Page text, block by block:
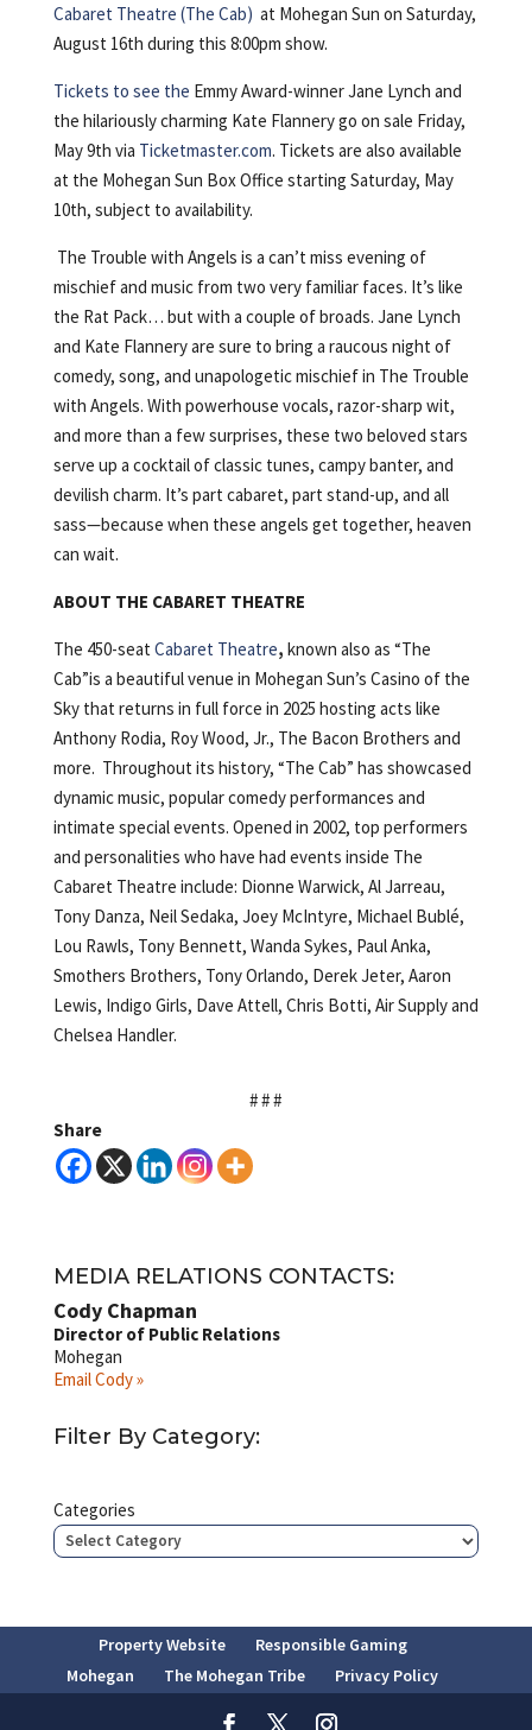
Cabaret Theatre (The Cab) at Mohegan Sun on Saturday,
August 16th during this 8:00pm show.
Tickets to see the Emmy Award-winner Jane Lynch and
the hilariously charming Kate Flannery go on sale Friday,
May 9th via Ticketmaster.com. Tickets are also available
at the Mohegan Sun Box Office starting Saturday, May
10th, subject to availability.
The Trouble with Angels is a can’t miss evening of
mischief and music from two very familiar faces. It’s like
the Rat Pack… but with a couple of broads. Jane Lynch
and Kate Flannery are sure to bring a raucous night of
comedy, song, and unapologetic mischief in The Trouble
with Angels. With powerhouse vocals, razor-sharp wit,
and more than a few surprises, these two beloved stars
serve up a cocktail of classic tunes, campy banter, and
devilish charm. It’s part cabaret, part stand-up, and all
sass—because when these angels get together, heaven
can wait.
ABOUT THE CABARET THEATRE
The 450-seat Cabaret Theatre, known also as “The
Cab”is a beautiful venue in Mohegan Sun’s Casino of the
Sky that returns in full force in 2025 hosting acts like
Anthony Rodia, Roy Wood, Jr., The Bacon Brothers and
more. Throughout its history, “The Cab” has showcased
dynamic music, popular comedy performances and
intimate special events. Opened in 2002, top performers
and personalities who have had events inside The
Cabaret Theatre include: Dionne Warwick, Al Jarreau,
Tony Danza, Neil Sedaka, Joey McIntyre, Michael Bublé,
Lou Rawls, Tony Bennett, Wanda Sykes, Paul Anka,
Smothers Brothers, Tony Orlando, Derek Jeter, Aaron
Lewis, Indigo Girls, Dave Attell, Chris Botti, Air Supply and
Chelsea Handler.
# # #
Share
MEDIA RELATIONS CONTACTS:
Cody Chapman
Director of Public Relations
Mohegan
Email Cody »
Filter By Category:
Categories
Property Website
Responsible Gaming
Mohegan
The Mohegan Tribe Privacy Policy